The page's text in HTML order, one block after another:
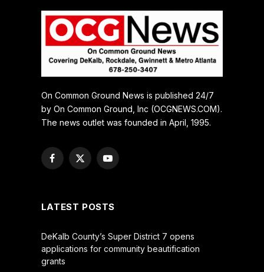
On Common Ground News is published 24/7
by On Common Ground, Inc (OCGNEWS.COM).
The news outlet was founded in April, 1995.
Facebook
X
YouTube
LATEST POSTS
DeKalb County’s Super District 7 opens
applications for community beautification
grants